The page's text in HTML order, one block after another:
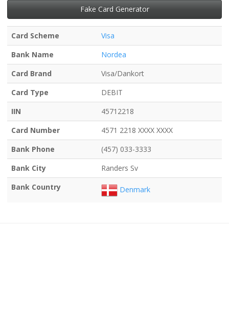
Fake Card Generator
Card Scheme
Visa
Bank Name
Nordea
Card Brand
Visa/Dankort
Card Type
DEBIT
IIN
45712218
Card Number
4571 2218 XXXX XXXX
Bank Phone
(457) 033-3333
Bank City
Randers Sv
Bank Country
Denmark